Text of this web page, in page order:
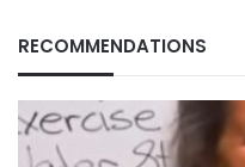
RECOMMENDATIONS